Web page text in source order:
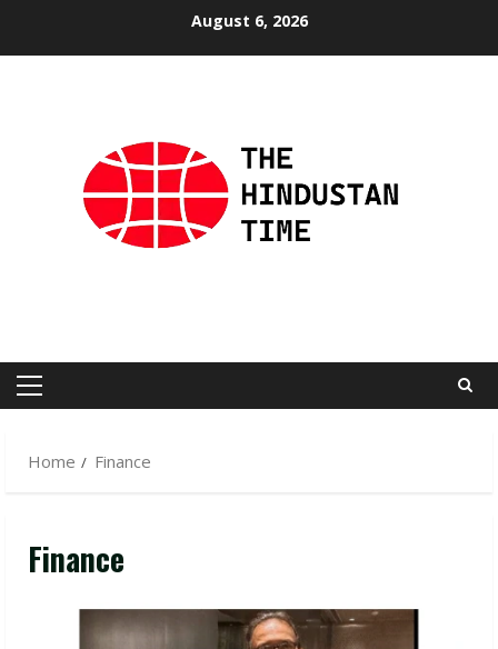
August 6, 2026
Primary
Home
Finance
Finance